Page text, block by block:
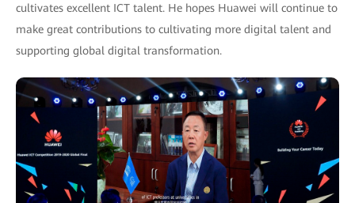
cultivates excellent ICT talent. He hopes Huawei will continue to
make great contributions to cultivating more digital talent and
supporting global digital transformation.